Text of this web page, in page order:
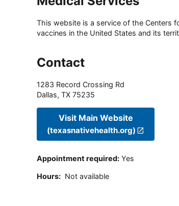
This website is a service of the Centers
vaccines in the United States and its
Contact
1283 Record Crossing Rd
Dallas, TX 75235
Visit Main Website
(texasnativehealth.org)
Appointment required: Yes
Hours: Not available